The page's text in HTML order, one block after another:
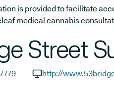
is provided to facilitate
medical cannabis
Street
http://